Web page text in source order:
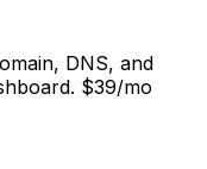
DNS, and
$39/mo